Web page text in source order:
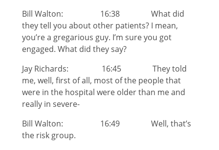
Bill Walton: 16:38 What did
they tell you about other patients? I mean,
you’re a gregarious guy. I’m sure you got
engaged. What did they say?
Jay Richards: 16:45 They told
me, well, first of all, most of the people that
were in the hospital were older than me and
really in severe-
Bill Walton: 16:49 Well, that’s
the risk group.